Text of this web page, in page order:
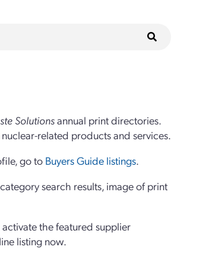
Solutionsannual print directories.
related products and services.
go to Buyers Guide listings.
search results, image of print
activate the featured supplier
listing now.